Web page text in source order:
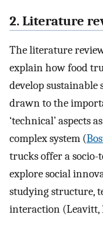
2. Literature
The literature
explain how food
develop sustainable
drawn to the
‘technical’ aspects
complex system (
trucks offer a
explore social
studying structure,
interaction (Leavitt,